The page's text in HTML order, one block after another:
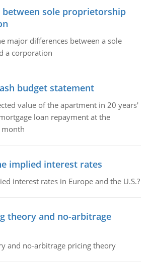
between sole proprietorship
major differences between a sole
a corporation
budget statement
value of the apartment in 20 years'
loan repayment at the
month
implied interest rates
interest rates in Europe and the U.S.?
theory and no-arbitrage
and no-arbitrage pricing theory